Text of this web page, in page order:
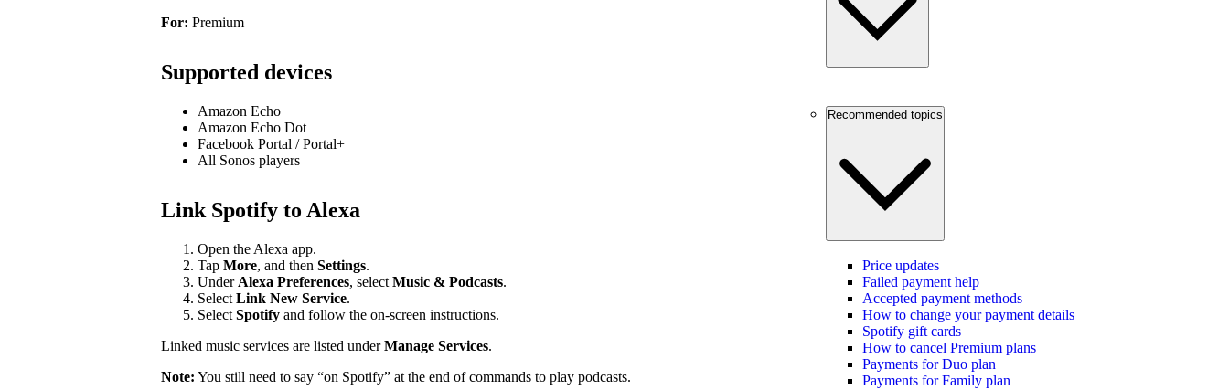
For: Premium
Supported devices
Amazon Echo
Amazon Echo Dot
Facebook Portal / Portal+
All Sonos players
Link Spotify to Alexa
Open the Alexa app.
Tap More, and then Settings.
Under Alexa Preferences, select Music & Podcasts.
Select Link New Service.
Select Spotify and follow the on-screen instructions.
Linked music services are listed underManage Services.
Note: You still need to say “on Spotify” at the end of commands to play podcasts.
Recommended topics
Price updates
Failed payment help
Accepted payment methods
How to change your payment details
Spotify gift cards
How to cancel Premium plans
Payments for Duo plan
Payments for Family plan